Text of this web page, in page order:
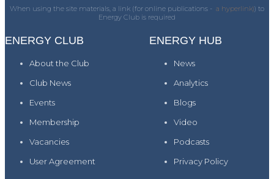
When using the site materials, a link (for online publications - a hyperlink)) to
Energy Club is required
ENERGY CLUB
About the Club
Club News
Events
Membership
Vacancies
User Agreement
ENERGY HUB
News
Analytics
Blogs
Video
Podcasts
Privacy Policy